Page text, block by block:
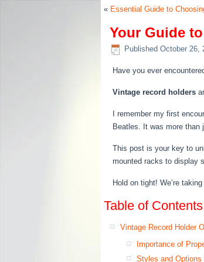
« Essential Guide to
Your Guide
Published October 26,
Have you ever
Vintage record holders
I remember my first
Beatles. It was more than
This post is your key to
mounted racks to display
Hold on tight! We’re
Table of
Vintage Record Holder
Importance of
Styles and Options